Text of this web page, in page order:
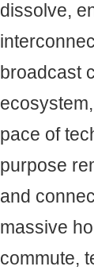
dissolve,
broadcast
pace of
purpose
and
massive
commute,